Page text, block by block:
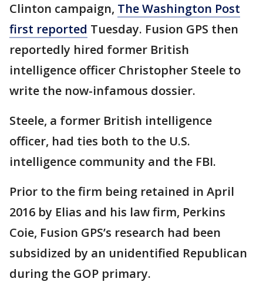
Clinton campaign, The Washington Post
first reported Tuesday. Fusion GPS then
reportedly hired former British
intelligence officer Christopher Steele to
write the now-infamous dossier.
Steele, a former British intelligence
officer, had ties both to the U.S.
intelligence community and the FBI.
Prior to the firm being retained in April
2016 by Elias and his law firm, Perkins
Coie, Fusion GPS’s research had been
subsidized by an unidentified Republican
during the GOP primary.